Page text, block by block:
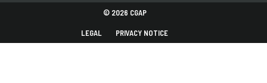
© 2026 CGAP
LEGAL PRIVACY NOTICE